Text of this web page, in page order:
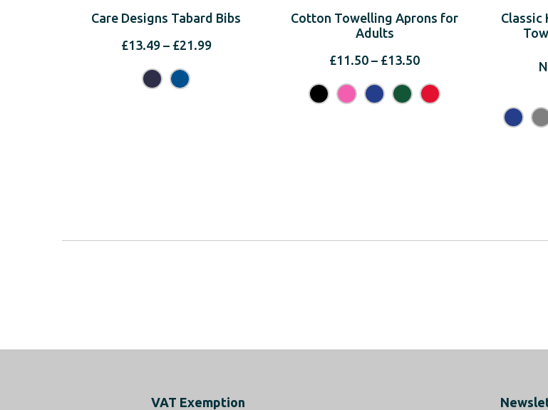
Care Designs Tabard Bibs
£13.49 – £21.99Price
Cotton Towelling Aprons for
Adults
£11.50 – £13.50Price
£11.50
through
Classic
VAT Exemption